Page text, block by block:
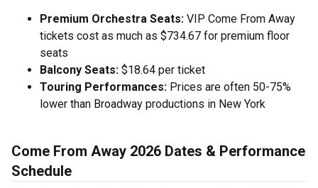
Premium Orchestra Seats: VIP Come From Away
tickets cost as much as $734.67 for premium floor
seats
Balcony Seats: $18.64 per ticket
Touring Performances: Prices are often 50-75%
lower than Broadway productions in New York
Come From Away 2026 Dates & Performance
Schedule